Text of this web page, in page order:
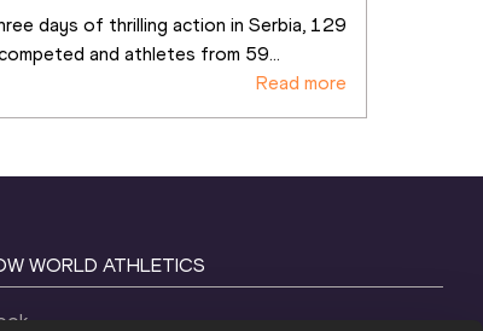
days of thrilling action in Serbia, 129
and athletes from 59...
Read more
WORLD ATHLETICS